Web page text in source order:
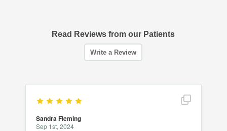
Read Reviews from our Patients
Sandra Fleming
Sep 1st, 2024